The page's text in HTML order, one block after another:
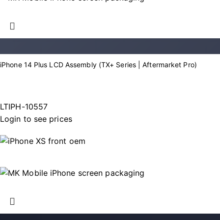
iPhone 14 Plus LCD Assembly (TX+ Series | Aftermarket Pro)
LTIPH-10557
Login to see prices